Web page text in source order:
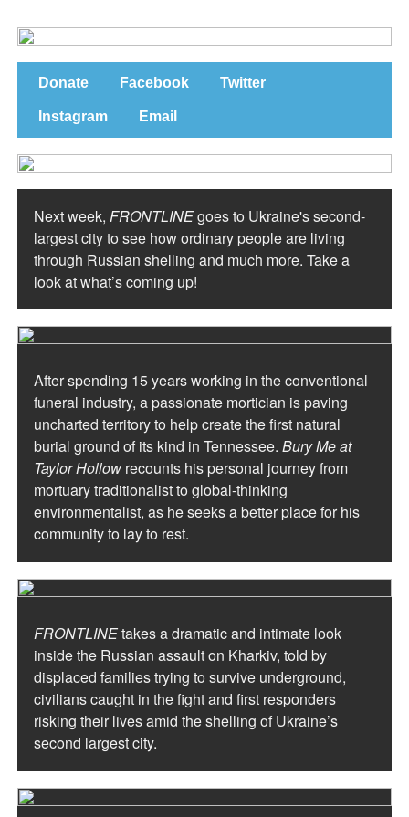
Donate Facebook Twitter
Instagram Email
Next week, FRONTLINEgoes to Ukraine's second-
largest city to see how ordinary people are living
through Russian shelling and much more. Take a
look at what’s coming up!
After spending 15 years working in the conventional
funeral industry, a passionate mortician is paving
uncharted territory to help create the first natural
burial ground of its kind in Tennessee. Bury Me at
Taylor Hollow recounts his personal journey from
mortuary traditionalist to global-thinking
environmentalist, as he seeks a better place for his
community to lay to rest.
FRONTLINEtakes a dramatic and intimate look
inside the Russian assault on Kharkiv, told by
displaced families trying to survive underground,
civilians caught in the fight and first responders
risking their lives amid the shelling of Ukraine’s
second largest city.